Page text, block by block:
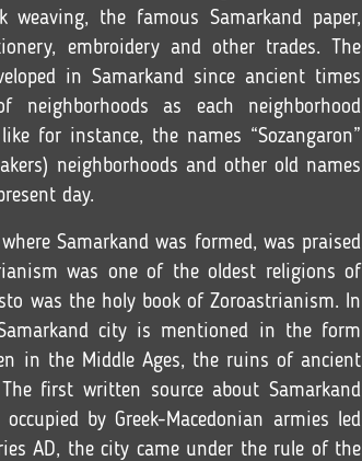
the famous Samarkand paper,
embroidery and other trades. The
in Samarkand since ancient times
as each neighborhood
for instance, the names “Sozangaron”
neighborhoods and other old names
day.
Samarkand was formed, was praised
was one of the oldest religions of
was the holy book of Zoroastrianism. In
city is mentioned in the form
in the Middle Ages, the ruins of ancient
first written source about Samarkand
by Greek-Macedonian armies led
AD, the city came under the rule of the